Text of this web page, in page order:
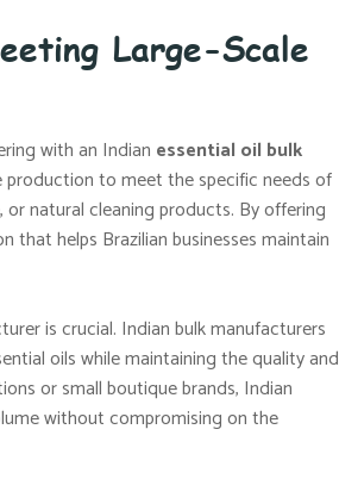
Large-Scale
with an Indian essential oil bulk
to meet the specific needs of
natural cleaning products. By offering
that helps Brazilian businesses maintain
is crucial. Indian bulk manufacturers
oils while maintaining the quality and
or small boutique brands, Indian
without compromising on the